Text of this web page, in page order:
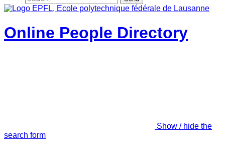
Online People Directory
Show / hide the
search form